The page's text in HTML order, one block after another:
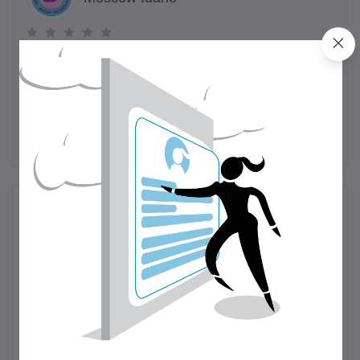
(0 customer reviews)
Visit Store
(0 reviews)
Rate this Product